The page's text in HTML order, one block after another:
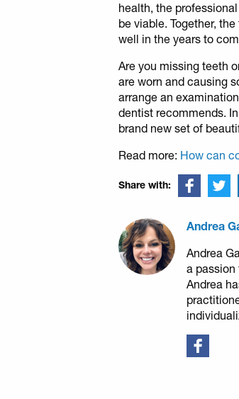
health, the
be viable. Together,
well in the years to
Are you missing teeth
are worn and causing
arrange an
dentist recommends.
brand new set of
Read more: How can
Share with:
Andrea
Andrea
a
Andrea